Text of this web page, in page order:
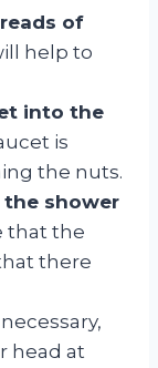
of
help to
into the
is
the nuts.
shower
that the
there
head at